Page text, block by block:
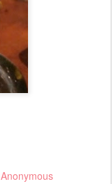
Anonymous